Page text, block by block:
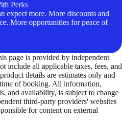
Perks
expect more. More discounts and
More opportunities for peace of
page is provided by independent
include all applicable taxes, fees, and
details are estimates only and
of booking. All information,
and availability, is subject to change
third-party providers' websites
for content on external